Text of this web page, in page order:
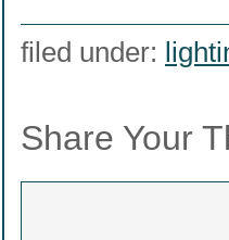
filed under:
Share Your